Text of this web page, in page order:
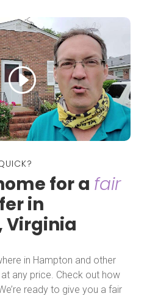
for a fair
in
Virginia
in Hampton and other
any price. Check out how
ready to give you a fair